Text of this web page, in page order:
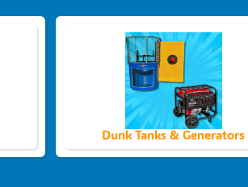
Dunk Tanks & Generators